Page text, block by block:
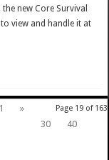
new Core Survival
to view and handle it at
Page 19 of 163
»
30
40